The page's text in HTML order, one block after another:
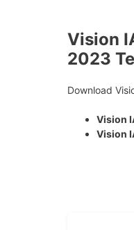
Vision
2023
Download
Vision
Vision